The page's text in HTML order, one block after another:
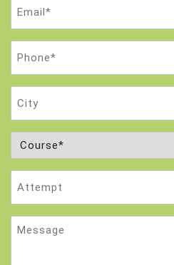
Course
(Required)
Message